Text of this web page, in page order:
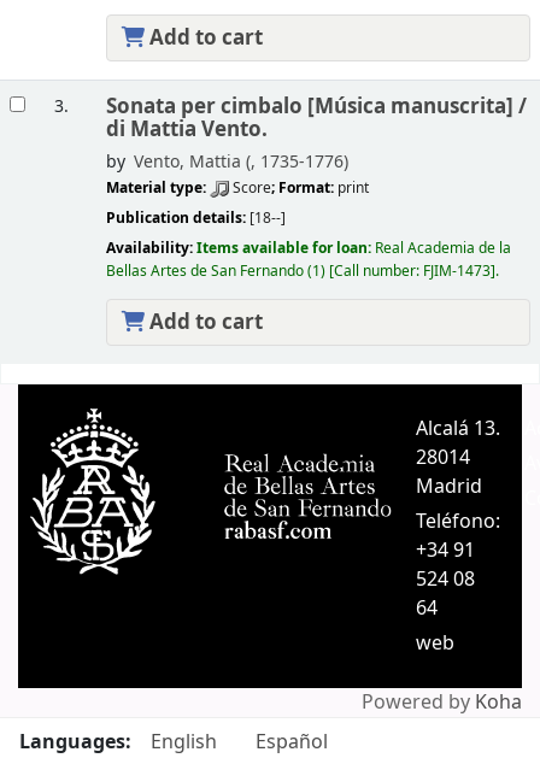
Add to cart
3. Sonata per cimbalo [Música manuscrita] /
di Mattia Vento.
by Vento, Mattia (, 1735-1776)
Material type: Score; Format: print
Publication details: [18--]
Availability:Items available for loan: Real Academia de la
Bellas Artes de San Fernando(1) Call number: FJIM-1473 .
Add to cart
Alcalá 13.
28014
Madrid
Teléfono:
+34 91
524 08
64
web
Powered by Koha
Languages:
English Español